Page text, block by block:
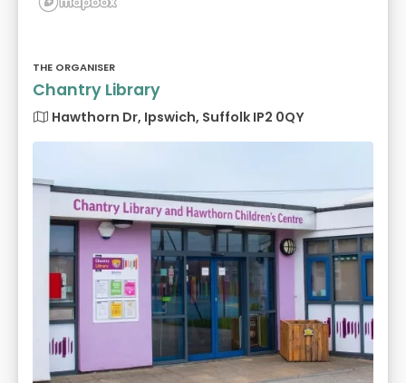
THE ORGANISER
Chantry Library
Hawthorn Dr, Ipswich, Suffolk IP2 0QY